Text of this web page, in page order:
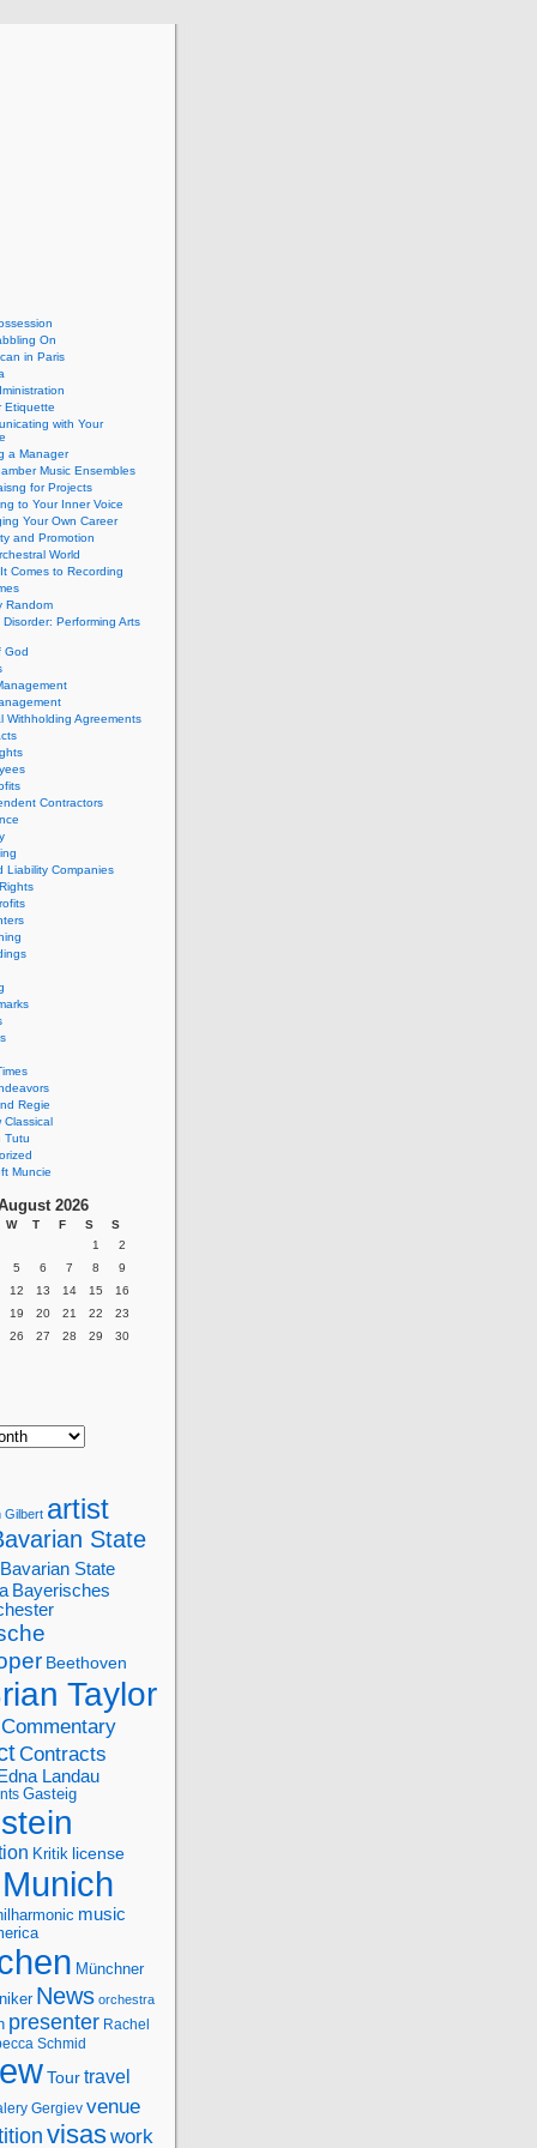
On
in Paris
Etiquette
with Your
a Manager
Music Ensembles
for Projects
to Your Inner Voice
Your Own Career
and Promotion
World
Comes to Recording
Random
Performing Arts
God
Withholding Agreements
Contractors
Liability Companies
Regie
Classical
Tutu
Muncie
2026
W T F S
S
1
2
5 6 7 8
9
12 13 14 15
16
19 20 21 22
23
26 27 28 29
30
Gilbert artist
State
Bavarian State
Bayerisches
Beethoven
Taylor
Commentary
Contracts
Edna Landau
Gasteig
Kritik license
Munich
music
Münchner
News orchestra
presenter Rachel
Schmid
Tourtravel
Gergiev venue
visaswork